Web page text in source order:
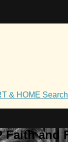
& HOME Search
Faith and